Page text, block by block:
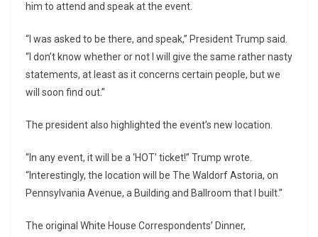
him to attend and speak at the event.
“I was asked to be there, and speak,” President Trump said.
“I don’t know whether or not I will give the same rather nasty
statements, at least as it concerns certain people, but we
will soon find out.”
The president also highlighted the event’s new location.
“In any event, it will be a ‘HOT’ ticket!” Trump wrote.
“Interestingly, the location will be The Waldorf Astoria, on
Pennsylvania Avenue, a Building and Ballroom that I built.”
The original White House Correspondents’ Dinner,